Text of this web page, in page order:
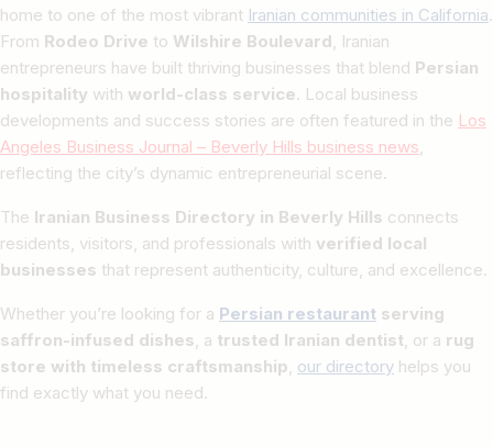
home to one of the most vibrant Iranian communities in California.
From Rodeo Drive to Wilshire Boulevard, Iranian
entrepreneurs have built thriving businesses that blend Persian
hospitality with world-class service. Local business
developments and success stories are often featured in the Los
Angeles Business Journal – Beverly Hills business news,
reflecting the city’s dynamic entrepreneurial scene.
The Iranian Business Directory in Beverly Hills connects
residents, visitors, and professionals with verified local
businesses that represent authenticity, culture, and excellence.
Whether you’re looking for a Persian restaurant serving
saffron-infused dishes, a trusted Iranian dentist, or a rug
store with timeless craftsmanship, our directory helps you
find exactly what you need.